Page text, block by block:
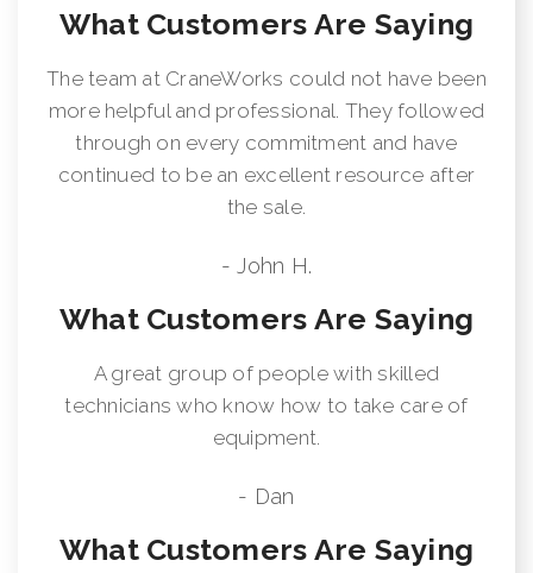
What Customers Are Saying
The team at CraneWorks could not have been
more helpful and professional. They followed
through on every commitment and have
continued to be an excellent resource after
the sale.
- John H.
What Customers Are Saying
A great group of people with skilled
technicians who know how to take care of
equipment.
- Dan
What Customers Are Saying